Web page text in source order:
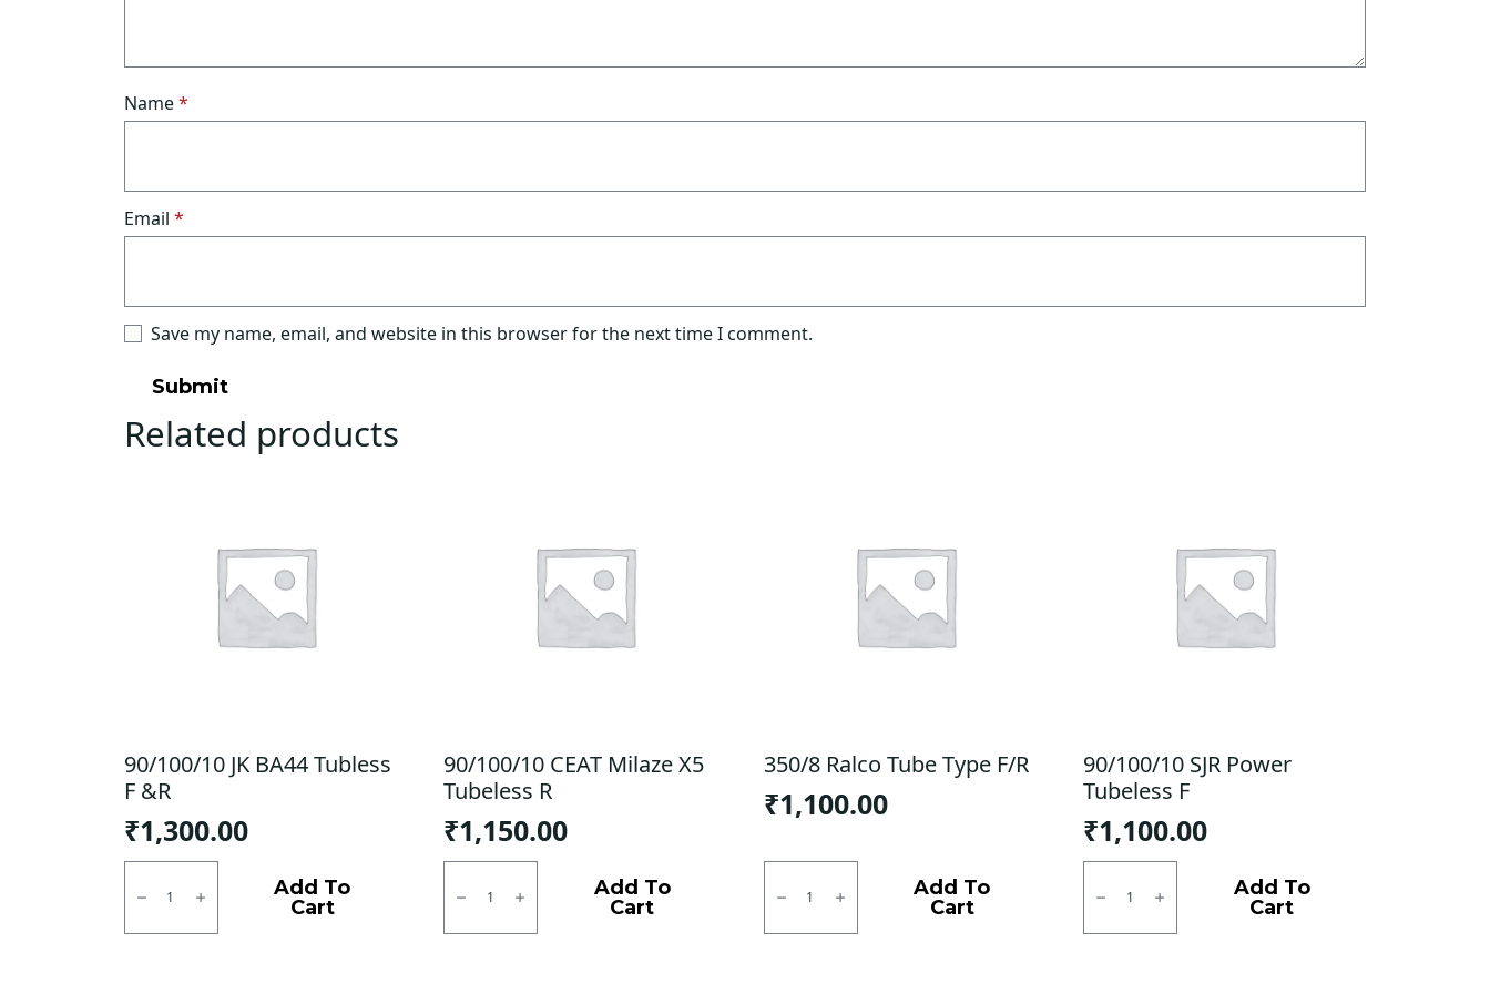
Name*
Email *
Save my name, email, and website in this browser for the next time I comment.
Related products
90/100/10 JK BA44 Tubless
F &R
₹1,300.00
90/100/10
BA44
F
Add To
Cart
90/100/10 CEAT Milaze X5
Tubeless R
₹1,150.00
90/100/10
Milaze
Tubeless
Add To
Cart
350/8 Ralco Tube Type F/R
₹1,100.00
350/8
Tube
F/R
Add To
Cart
90/100/10 SJR Power
Tubeless F
₹1,100.00
90/100/10
Power
F
Add To
Cart